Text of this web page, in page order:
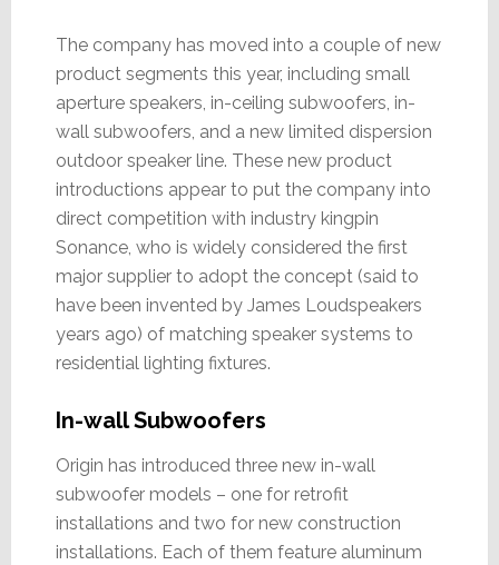
The company has moved into a couple of new
product segments this year, including small
aperture speakers, in-ceiling subwoofers, in-
wall subwoofers, and a new limited dispersion
outdoor speaker line. These new product
introductions appear to put the company into
direct competition with industry kingpin
Sonance, who is widely considered the first
major supplier to adopt the concept (said to
have been invented by James Loudspeakers
years ago) of matching speaker systems to
residential lighting fixtures.
In-wall Subwoofers
Origin has introduced three new in-wall
subwoofer models – one for retrofit
installations and two for new construction
installations. Each of them feature aluminum